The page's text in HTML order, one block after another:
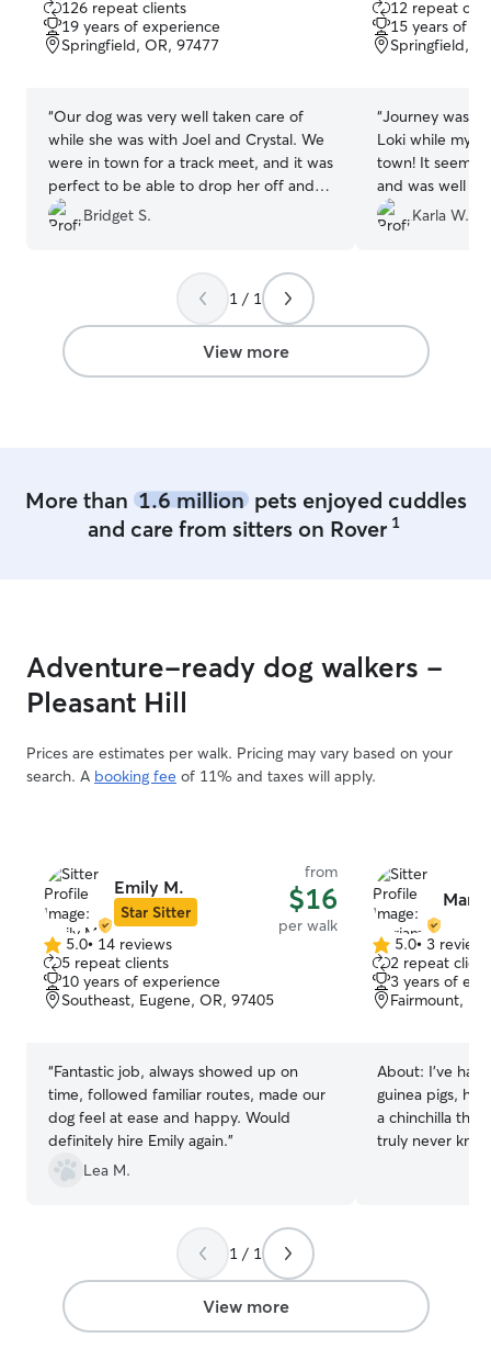
out
of
5
126 repeat clients
19 years of experience
Springfield, OR, 97477
“Our dog was very well taken care of
while she was with Joel and Crystal. We
were in town for a track meet, and it was
perfect to be able to drop her off and
pick her up after! We would do this again
with Joel and Crystal for sure!!
Bridget S.
out
of
5
12 repeat
15 years of
Springfield,
“Journey was
Loki while my
town! It seems
and was well
Karla W.
1 / 1
View more
More than 1.6 millionpets enjoyed cuddles
and care from sitters on Rover 1
Adventure-ready dog walkers -
Pleasant Hill
Prices are estimates per walk. Pricing may vary based on your
search. A booking fee of 11% and taxes will apply.
Emily M.
Star Sitter
from
$16
per walk
5.0
out
of
5
5.0• 14 reviews
5 repeat clients
10 years of experience
Southeast, Eugene, OR, 97405
“Fantastic job, always showed up on
time, followed familiar routes, made our
dog feel at ease and happy. Would
definitely hire Emily again.”
Lea M.
5.0
out
of
5
5.0• 3 reviews
2 repeat
3 years of
Fairmount,
About: I’ve
guinea pigs,
a chinchilla
truly never
professional
professional
including pet
1 / 1
View more